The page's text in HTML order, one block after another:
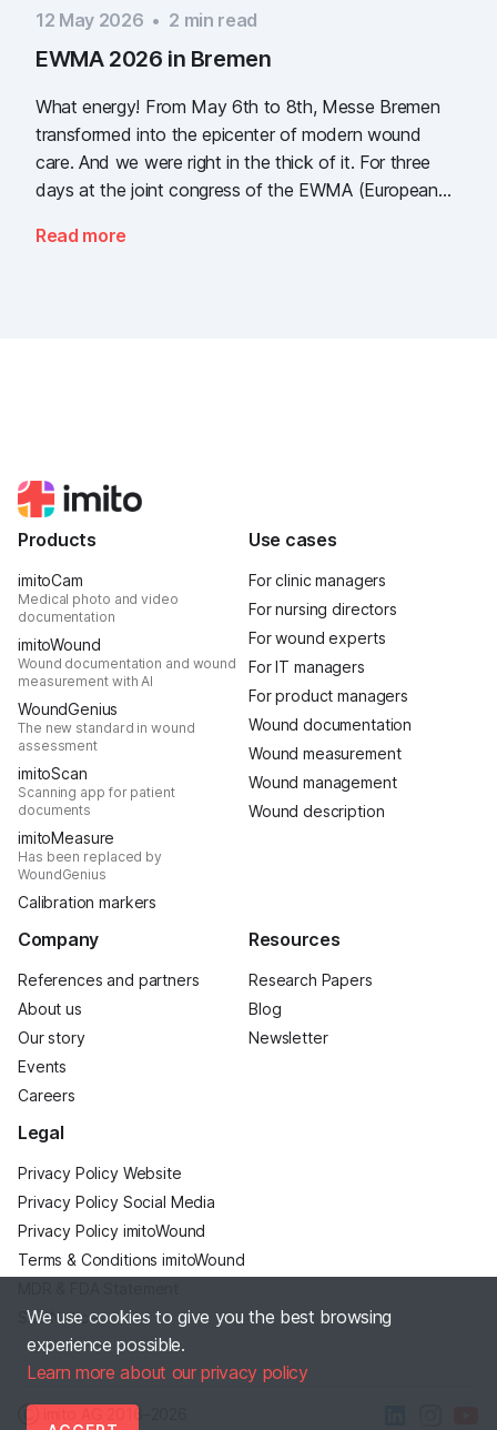
12 May 2026 • 2 min read
EWMA 2026 in Bremen
What energy! From May 6th to 8th, Messe Bremen
transformed into the epicenter of modern wound
care. And we were right in the thick of it. For three
days at the joint congress of the EWMA (European
(German Wound Congress), we showcased what the
Read more
We use cookies to give you the best browsing
experience possible.
Learn more about our privacy policy
Products
imitoCam
Medical photo and video
documentation
imitoWound
Wound documentation and wound
measurement with AI
WoundGenius
The new standard in wound
assessment
imitoScan
Scanning app for patient
documents
imitoMeasure
Has been replaced by
WoundGenius
Calibration markers
Use cases
For clinic managers
For nursing directors
For wound experts
For IT managers
For product managers
Wound documentation
Wound measurement
Wound management
Wound description
Company
References and partners
About us
Our story
Events
Careers
Resources
Research Papers
Blog
Newsletter
Legal
Privacy Policy Website
Privacy Policy Social Media
Privacy Policy imitoWound
Terms & Conditions imitoWound
Site Notice
Ⓒ imito AG 2016–2026